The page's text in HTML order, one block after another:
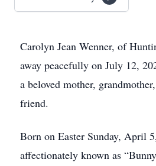
Carolyn Jean Wenner, of
away peacefully on July 12,
a beloved mother,
friend.
Born on Easter Sunday, April
affectionately known as